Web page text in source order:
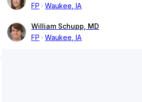
FP
Waukee, IA
William Schupp, MD
FP
Waukee, IA